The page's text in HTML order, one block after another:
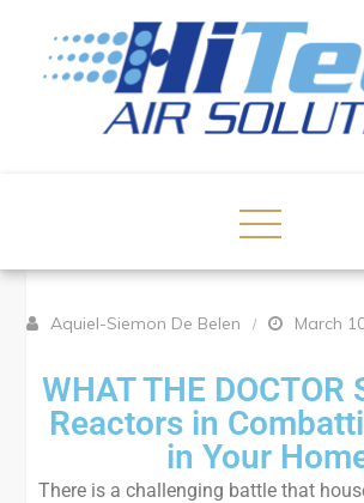
Aquiel-Siemon De Belen March
WHAT THE DOCTOR
Reactors in
in Your
There is a challenging battle that